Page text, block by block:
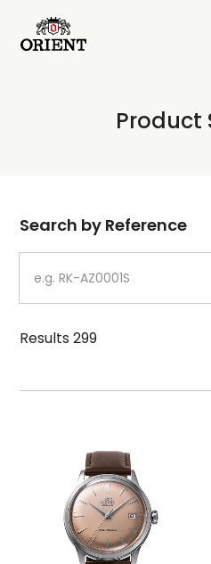
Write your search query
Product
Dial
Case
Strap
Mechanism・Water
Function
Search by Reference
Results299